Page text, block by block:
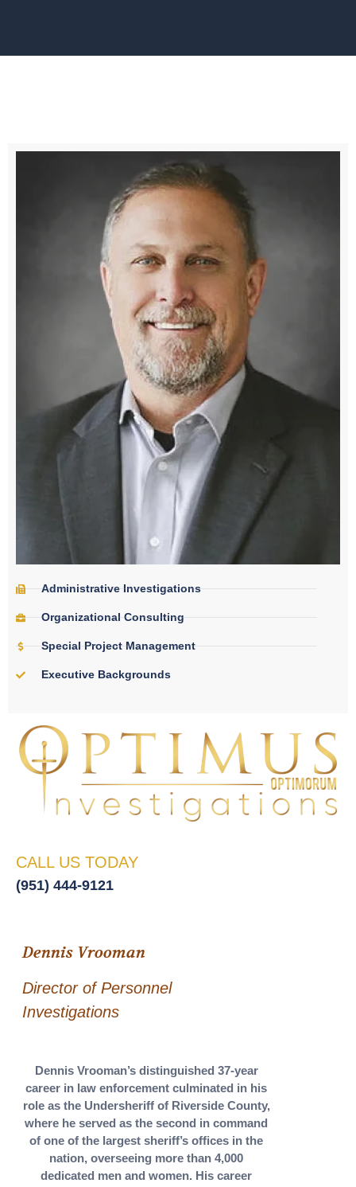
Administrative Investigations
Organizational Consulting
Special Project Management
Executive Backgrounds
CALL US TODAY
(951) 444-9121
Dennis Vrooman
Director of Personnel
Investigations
Dennis Vrooman’s distinguished 37-year
career in law enforcement culminated in his
role as the Undersheriff of Riverside County,
where he served as the second in command
of one of the largest sheriff’s offices in the
nation, overseeing more than 4,000
dedicated men and women. His career